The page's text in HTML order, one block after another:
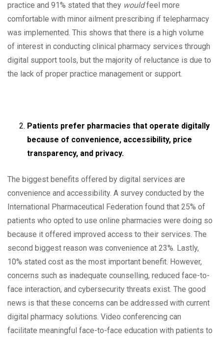
practice and 91% stated that they wouldfeel more
comfortable with minor ailment prescribing if telepharmacy
was implemented. This shows that there is a high volume
of interest in conducting clinical pharmacy services through
digital support tools, but the majority of reluctance is due to
the lack of proper practice management or support.
Patients prefer pharmacies that operate digitally
because of convenience, accessibility, price
transparency, and privacy.
The biggest benefits offered by digital services are
convenience and accessibility. A survey conducted by the
International Pharmaceutical Federation found that 25% of
patients who opted to use online pharmacies were doing so
because it offered improved access to their services. The
second biggest reason was convenience at 23%. Lastly,
10% stated cost as the most important benefit. However,
concerns such as inadequate counselling, reduced face-to-
face interaction, and cybersecurity threats exist. The good
news is that these concerns can be addressed with current
digital pharmacy solutions. Video conferencing can
facilitate meaningful face-to-face education with patients to